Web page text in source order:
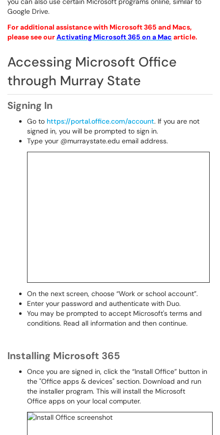
Google Drive.
Foradditional assistance with Microsoft 365 and Macs,
please see ourActivating Microsoft 365 on a Mac article.
Accessing Microsoft Office
through Murray State
Signing In
Go to https://portal.office.com/account. If you are not
signed in, you will be prompted to sign in.
Type your @murraystate.edu email address.
On the next screen, choose “Work or school account”.
Enter your password and authenticate with Duo.
You may be prompted to accept Microsoft's terms and
conditions. Read all information and then continue.
Installing Microsoft 365
Once you are signed in, click the “Install Office” button in
the "Office apps & devices" section. Download and run
the installer program. This will install the Microsoft
Office apps on your local computer.